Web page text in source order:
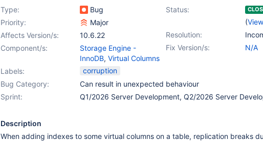
Type:
Bug Status:
(
Priority:
Major
Resolution:
Affects Version/s:
10.6.22
Fix Version/s:
N/A
Component/s:
Storage Engine -
InnoDB, Virtual Columns
Labels:
corruption
Bug Category:
Can result in unexpected behaviour
Sprint:
Q1/2026 Server Development, Q2/2026 Server
Description
When adding indexes to some virtual columns on a table, replication breaks